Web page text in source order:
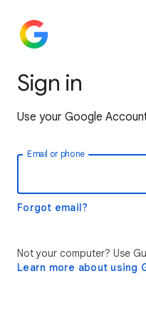
Sign in
Use your Google
Email or phone
Forgot email?
Not your computer? Use
Learn more about using